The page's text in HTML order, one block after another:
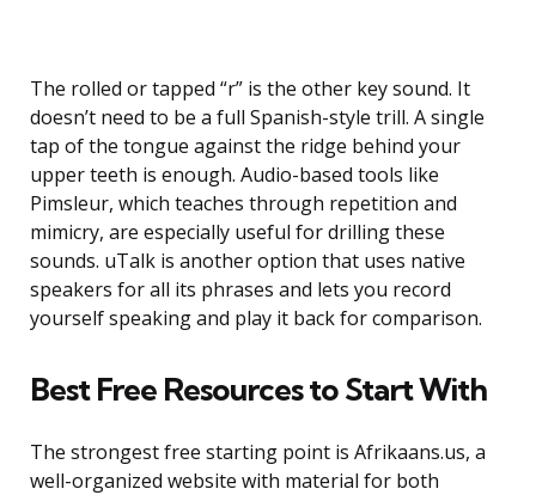
The rolled or tapped “r” is the other key sound. It
doesn’t need to be a full Spanish-style trill. A single
tap of the tongue against the ridge behind your
upper teeth is enough. Audio-based tools like
Pimsleur, which teaches through repetition and
mimicry, are especially useful for drilling these
sounds. uTalk is another option that uses native
speakers for all its phrases and lets you record
yourself speaking and play it back for comparison.
Best Free Resources to Start With
The strongest free starting point is Afrikaans.us, a
well-organized website with material for both